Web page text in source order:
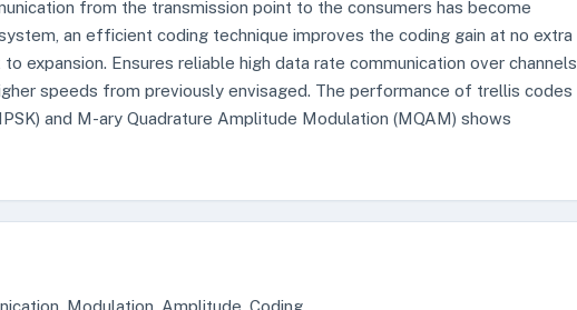
from the transmission point to the consumers has become
an efficient coding technique improves the coding gain at no extra
expansion. Ensures reliable high data rate communication over channels
speeds from previously envisaged. The performance of trellis codes
and M-ary Quadrature Amplitude Modulation (MQAM) shows
Modulation, Amplitude, Coding